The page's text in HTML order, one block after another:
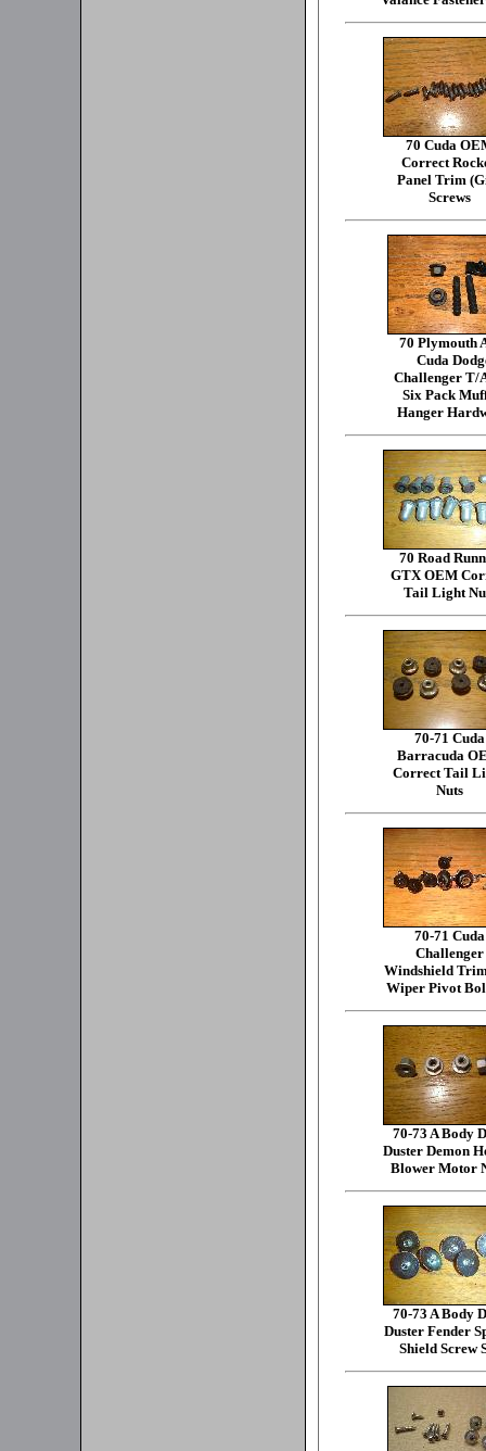
70 Cuda
Correct
Panel Trim
Screws
70 Plymouth
Cuda
Challenger T/
Six Pack
Hanger
70 Road
GTX OEM
Tail Light
70-71 Cuda
Barracuda
Correct Tail
Nuts
70-71 Cuda
Challenger
Windshield
Wiper Pivot
70-73 A Body
Duster Demon
Blower Motor
70-73 A Body
Duster Fender
Shield Screw